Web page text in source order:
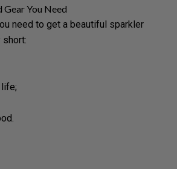
Gear You Need
need to get a beautiful sparkler